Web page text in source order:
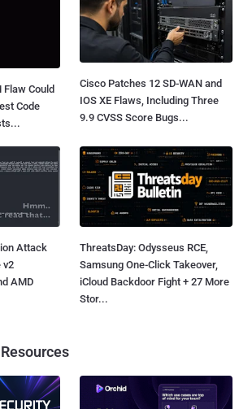
Could
Code
Cisco Patches 12 SD-WAN and
IOS XE Flaws, Including Three
9.9 CVSS Score Bugs...
Attack
v2
AMD
ThreatsDay: Odysseus RCE,
Samsung One-Click Takeover,
iCloud Backdoor Fight + 27 More
Stor...